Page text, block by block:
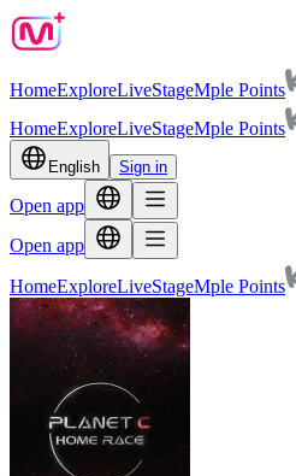
HomeExploreLiveStageMple Points
HomeExploreLiveStageMple Points
English Sign in
Open app
Open app
HomeExploreLiveStageMple Points